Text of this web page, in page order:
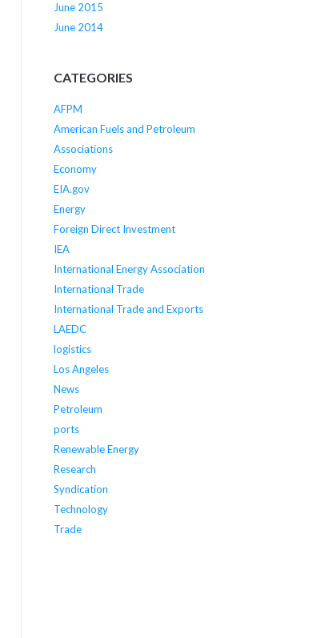
June 2015
June 2014
CATEGORIES
AFPM
American Fuels and Petroleum
Associations
Economy
EIA.gov
Energy
Foreign Direct Investment
IEA
International Energy Association
International Trade
International Trade and Exports
LAEDC
logistics
Los Angeles
News
Petroleum
ports
Renewable Energy
Research
Syndication
Technology
Trade